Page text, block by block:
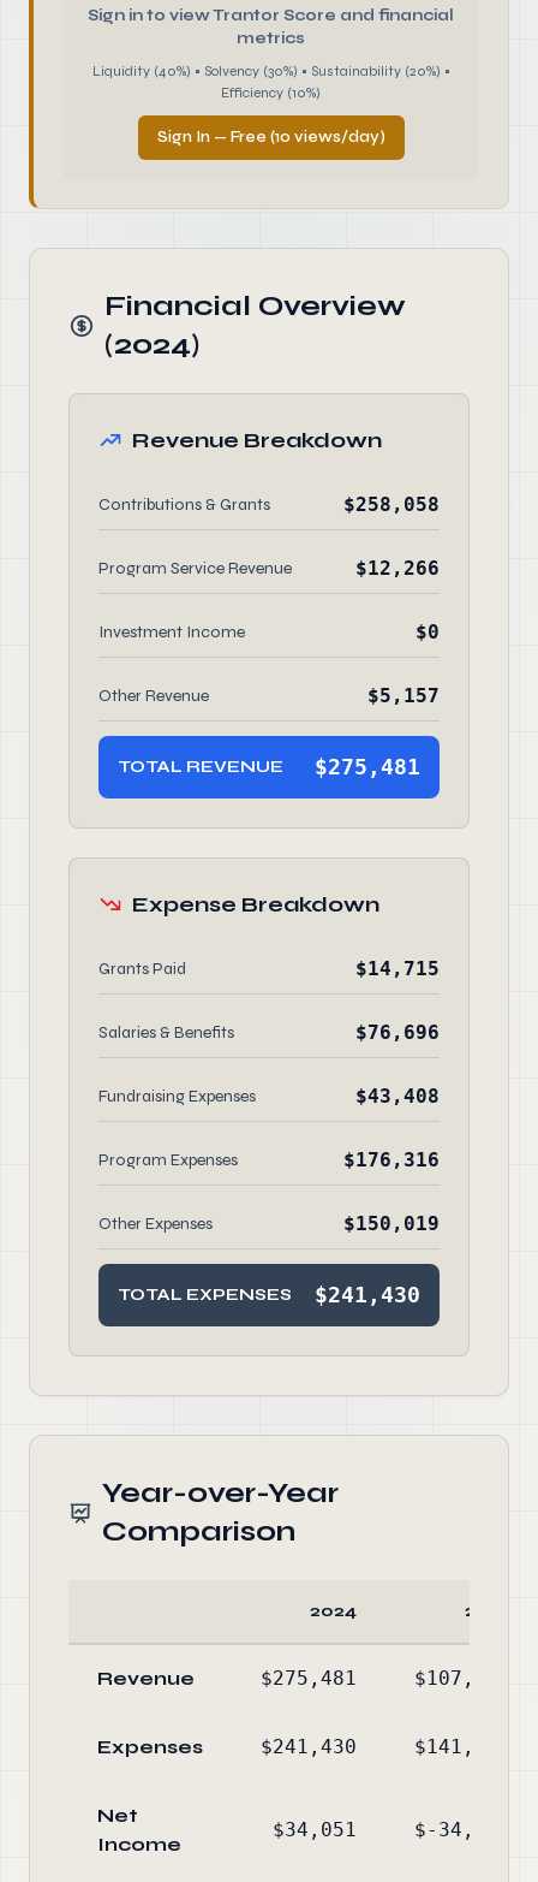
Sign in to view Trantor Score and financial
metrics
Liquidity (40%) • Solvency (30%) • Sustainability (20%) •
Efficiency (10%)
Sign In — Free (10 views/day)
Financial Overview
(2024)
Revenue Breakdown
Contributions & Grants $258,058
Program Service Revenue $12,266
Investment Income $0
Other Revenue $5,157
TOTAL REVENUE $275,481
Expense Breakdown
Grants Paid $14,715
Salaries & Benefits $76,696
Fundraising Expenses $43,408
Program Expenses $176,316
Other Expenses $150,019
TOTAL EXPENSES $241,430
Year-over-Year
Comparison
2024 2023
Revenue $275,481 $107,149
Expenses $241,430 $141,580
Net
Income
$34,051 $-34,431